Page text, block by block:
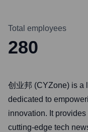
Total employees
280
创业邦 (CYZone) is a
dedicated to
innovation. It
cutting-edge tech